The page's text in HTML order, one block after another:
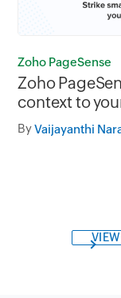
Zoho PageSense
Zoho
context to
By